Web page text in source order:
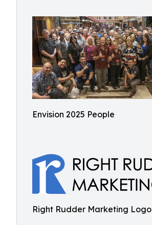
Envision 2025 People
Right Rudder Marketing Logo